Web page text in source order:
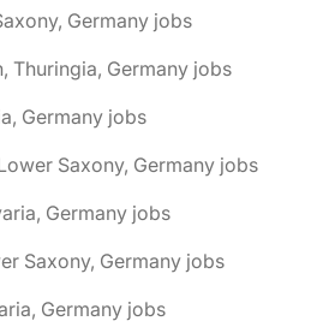
Germany jobs
Thuringia, Germany jobs
Germany jobs
Saxony, Germany jobs
Germany jobs
Saxony, Germany jobs
Germany jobs